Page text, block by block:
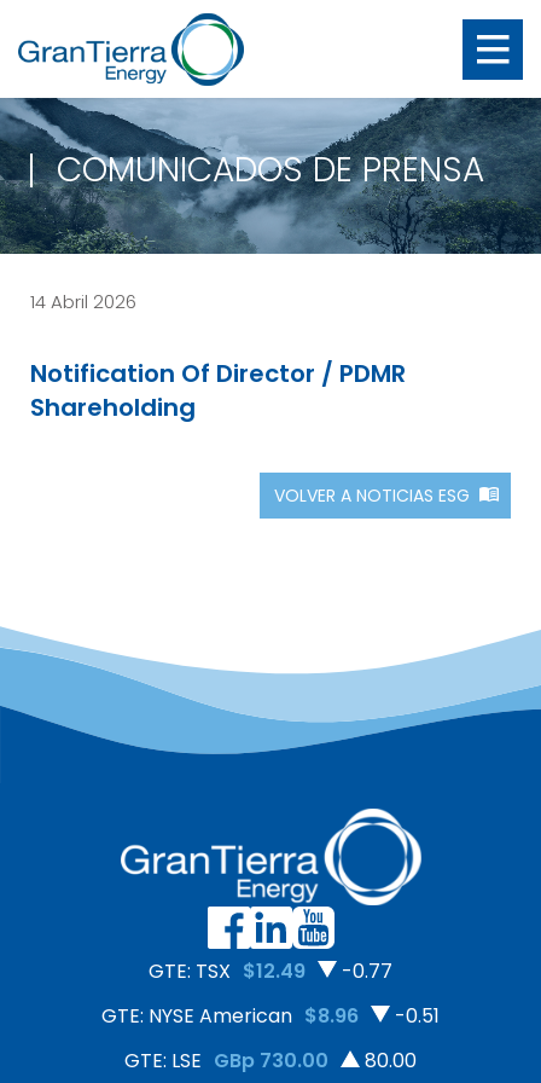
COMUNICADOS DE PRENSA
14 Abril 2026
Notification Of Director / PDMR
Shareholding
VOLVER A NOTICIAS ESG
GTE: TSX $12.49
-0.77
GTE: NYSE American $8.96
-0.51
GTE: LSE GBp 730.00 80.00